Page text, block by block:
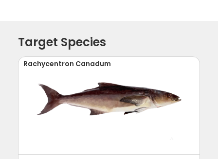
Target Species
Rachycentron Canadum